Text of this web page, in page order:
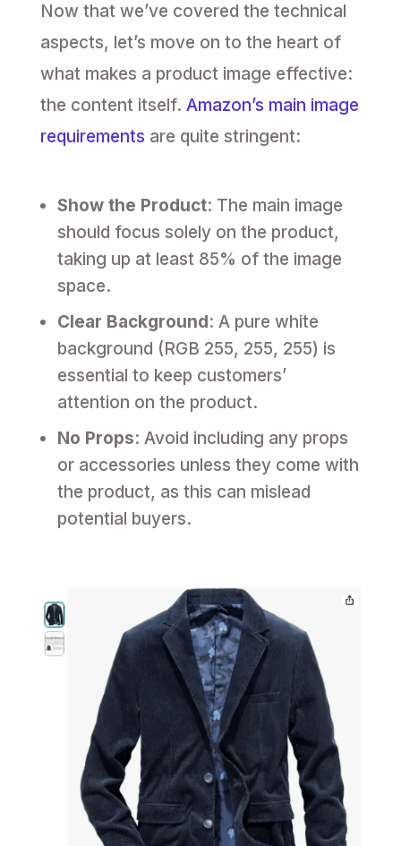
Now that we’ve covered the technical
aspects, let’s move on to the heart of
what makes a product image effective:
the content itself. Amazon’s main image
requirements are quite stringent:
Show the Product: The main image
should focus solely on the product,
taking up at least 85% of the image
space.
Clear Background: A pure white
background (RGB 255, 255, 255) is
essential to keep customers’
attention on the product.
No Props: Avoid including any props
or accessories unless they come with
the product, as this can mislead
potential buyers.